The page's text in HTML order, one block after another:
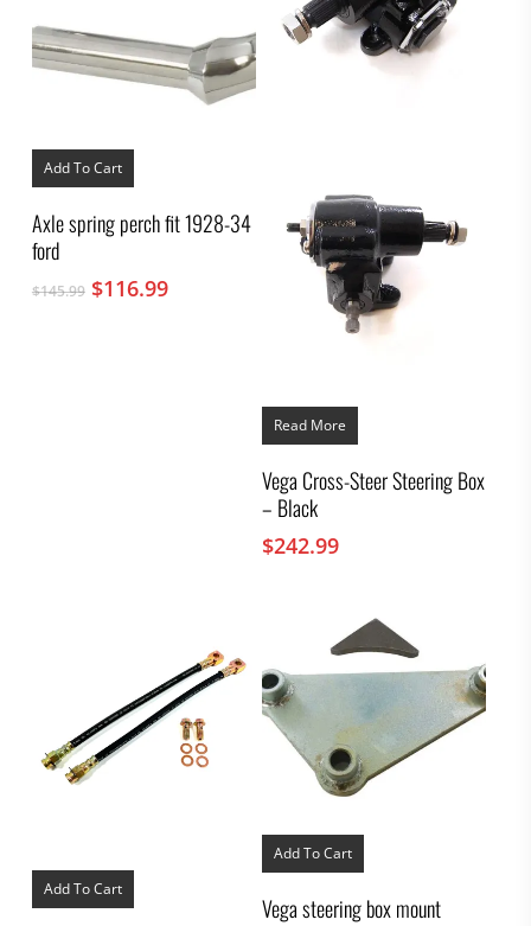
Add To Cart
Axle spring perch fit 1928-34
ford
$145.99 Original
$116.99Current
Read More
Vega Cross-Steer Steering Box
– Black
$242.99
Add To Cart
Add To Cart
Vega steering box mount